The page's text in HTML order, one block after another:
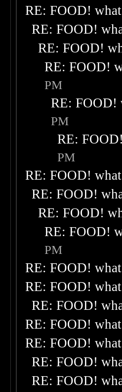
RE: FOOD!
RE: FOOD!
RE: FOOD!
RE: FOOD!
PM
RE: FOOD!
PM
RE:
PM
RE: FOOD!
RE: FOOD!
RE: FOOD!
RE: FOOD!
PM
RE: FOOD!
RE: FOOD!
RE: FOOD!
RE: FOOD!
RE: FOOD!
RE: FOOD!
RE: FOOD!